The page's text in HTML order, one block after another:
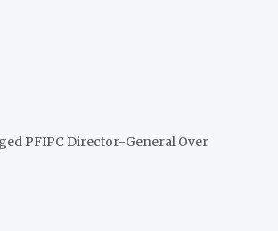
PFIPC Director-General Over